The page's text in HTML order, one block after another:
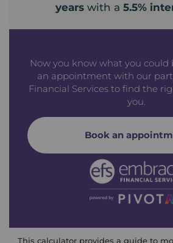
yearswith a 5.5%
Now you know what you could
an appointment with our
Financial Services to find the
you.
Book an
This calculator provides a guide to